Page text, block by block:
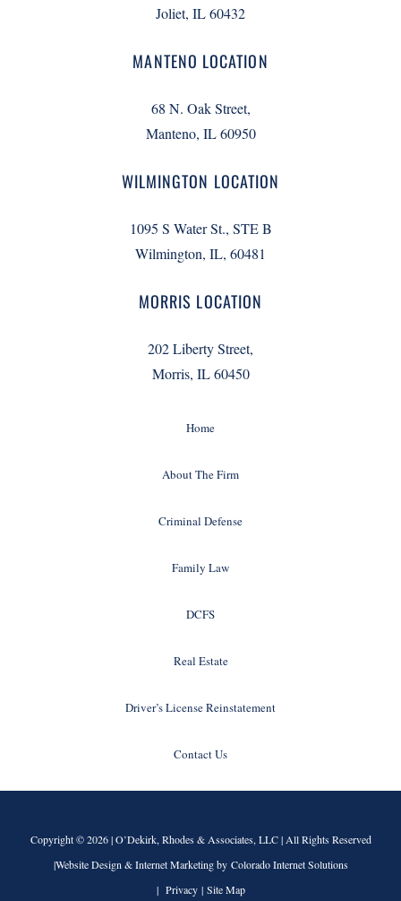
Joliet, IL 60432
MANTENO LOCATION
68 N. Oak Street,
Manteno, IL 60950
WILMINGTON LOCATION
1095 S Water St., STE B
Wilmington, IL, 60481
MORRIS LOCATION
202 Liberty Street,
Morris, IL 60450
Home
About The Firm
Criminal Defense
Family Law
DCFS
Real Estate
Driver’s License Reinstatement
Contact Us
Copyright © 2026 |O’Dekirk, Rhodes & Associates, LLC| All Rights Reserved
|Website Design & Internet Marketing by Colorado Internet Solutions
| Privacy| Site Map